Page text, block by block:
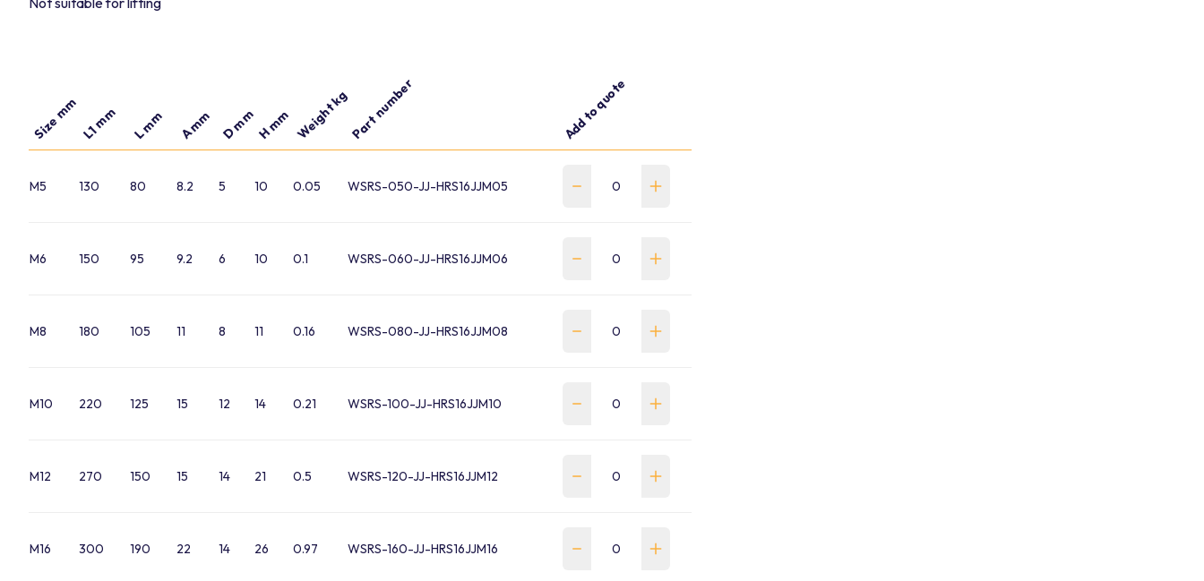
Size mmL1 mm L mm A mm D mmH mm Weight kg Part number Add to quote
M5 130 80 8.2 5 10 0.05 WSRS-050-JJ-HRS16JJM05
M6 150 95 9.2 6 10 0.1 WSRS-060-JJ-HRS16JJM06
M8 180 105 11 8 11 0.16 WSRS-080-JJ-HRS16JJM08
M10 220 125 15 12 14 0.21 WSRS-100-JJ-HRS16JJM10
M12 270 150 15 14 21 0.5 WSRS-120-JJ-HRS16JJM12
M16 300 190 22 14 26 0.97 WSRS-160-JJ-HRS16JJM16